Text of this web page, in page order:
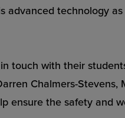
technology
touch with their
Chalmers-
ensure the safety and